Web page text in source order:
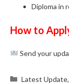
Diploma in
How to
Send your
Categories
Latest Update